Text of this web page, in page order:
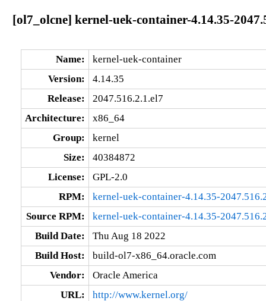
[ol7_olcne] kernel-uek-container-4.14.35-
Name:
kernel-uek-container
Version:
4.14.35
Release:
2047.516.2.1.el7
Architecture:
x86_64
Group:
kernel
Size:
40384872
License:
GPL-2.0
RPM:
kernel-uek-container-4.14.35-
Source RPM:
kernel-uek-container-4.14.35-
Build Date:
Thu Aug 18 2022
Build Host:
build-ol7-x86_64.oracle.com
Vendor:
Oracle America
URL:
http://www.kernel.org/